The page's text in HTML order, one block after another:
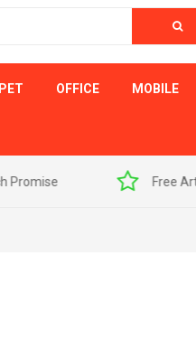
PET OFFICE MOBILE
Free Artwork Visuals